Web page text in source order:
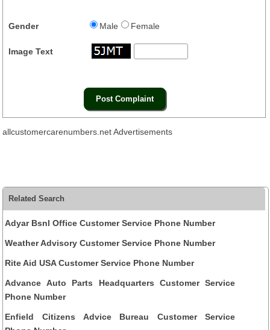
Gender Male Female
Image Text
allcustomercarenumbers.net Advertisements
Related Search
Adyar Bsnl Office Customer Service Phone Number
Weather Advisory Customer Service Phone Number
Rite Aid USA Customer Service Phone Number
Advance Auto Parts Headquarters Customer Service
Phone Number
Enfield Citizens Advice Bureau Customer Service